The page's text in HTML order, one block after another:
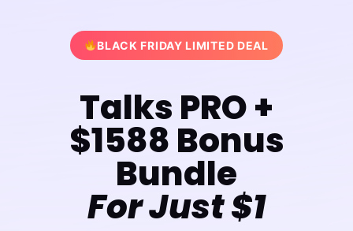
BLACK FRIDAY LIMITED DEAL
Talks PRO +
$1588 Bonus
Bundle
For Just $1